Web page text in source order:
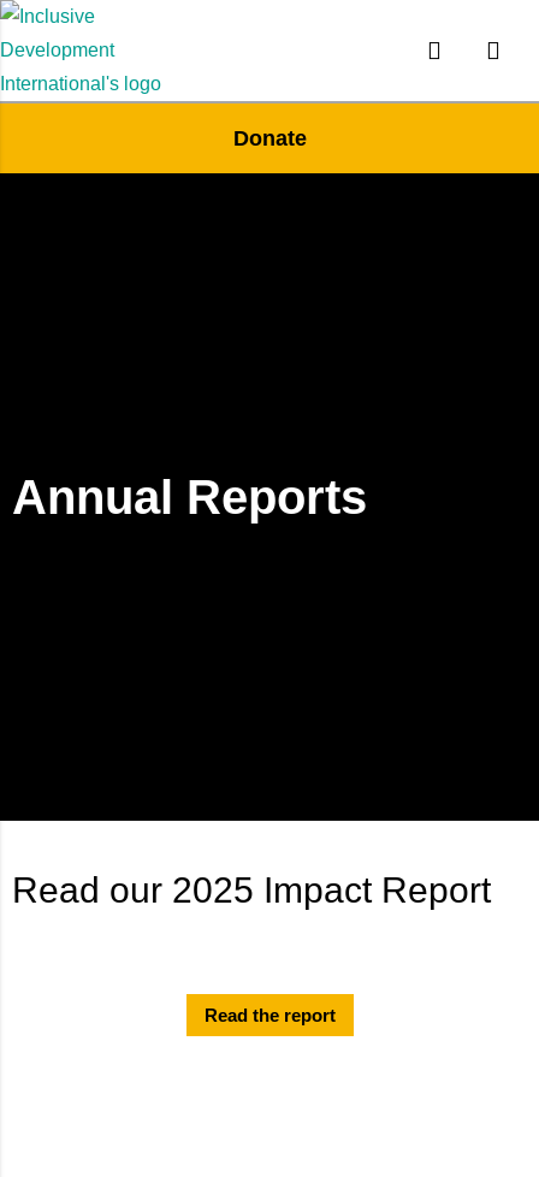
Donate
Annual Reports
Read our 2025 Impact Report
Read the report
Results